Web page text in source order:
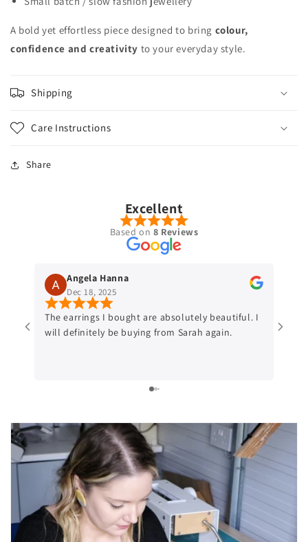
A bold yet effortless piece designed to bring colour,
confidence and creativity to your everyday style.
Shipping
Care Instructions
Share
Excellent
Based on 8 Reviews
Angela Hanna
Dec 18, 2025
The earrings I bought are absolutely beautiful. I
will definitely be buying from Sarah again.